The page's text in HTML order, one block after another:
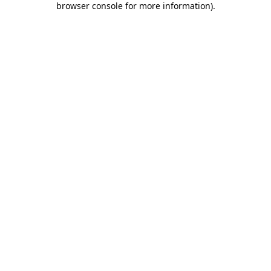
browser console for more information).